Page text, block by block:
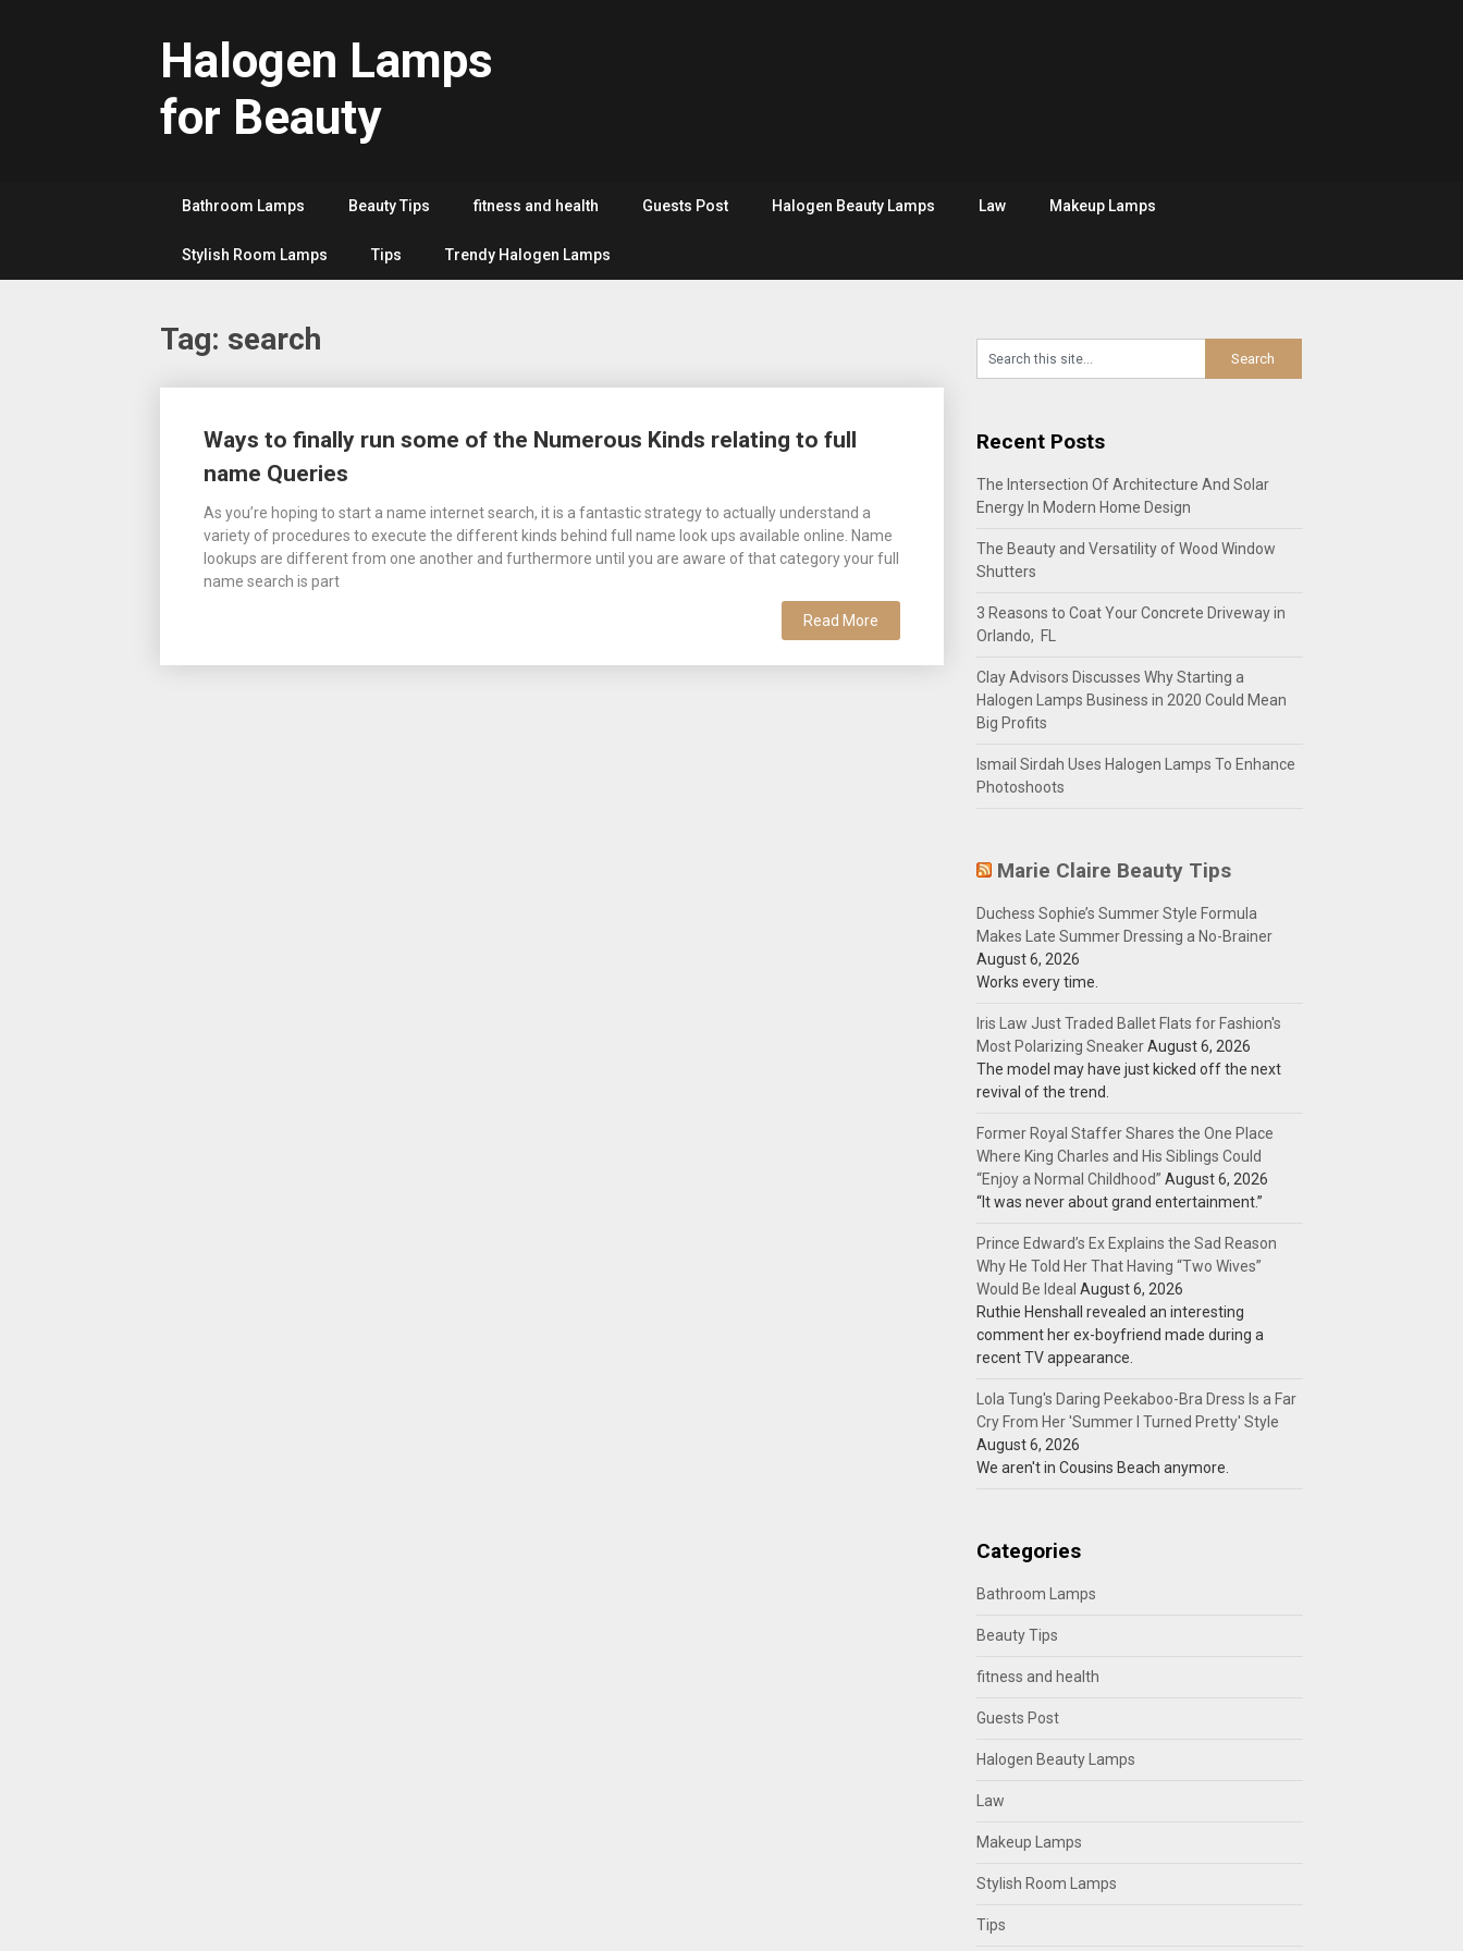
Halogen Lamps
for Beauty
Bathroom Lamps Beauty Tips fitness and health Guests Post Halogen Beauty Lamps Law Makeup Lamps
Stylish Room Lamps Tips Trendy Halogen Lamps
Tag: search
Ways to finally run some of the Numerous Kinds relating to full
name Queries
As you’re hoping to start a name internet search, it is a fantastic strategy to actually understand a
variety of procedures to execute the different kinds behind full name look ups available online. Name
lookups are different from one another and furthermore until you are aware of that category your full
name search is part
Read More
navigation
Recent Posts
The Intersection Of Architecture And Solar
Energy In Modern Home Design
The Beauty and Versatility of Wood Window
Shutters
3 Reasons to Coat Your Concrete Driveway in
Orlando, FL
Clay Advisors Discusses Why Starting a
Halogen Lamps Business in 2020 Could Mean
Big Profits
Ismail Sirdah Uses Halogen Lamps To Enhance
Photoshoots
Marie Claire Beauty Tips
Duchess Sophie’s Summer Style Formula
Makes Late Summer Dressing a No-Brainer
August 6, 2026
Works every time.
Iris Law Just Traded Ballet Flats for Fashion's
Most Polarizing SneakerAugust 6, 2026
The model may have just kicked off the next
revival of the trend.
Former Royal Staffer Shares the One Place
Where King Charles and His Siblings Could
“Enjoy a Normal Childhood” August 6, 2026
“It was never about grand entertainment.”
Prince Edward’s Ex Explains the Sad Reason
Why He Told Her That Having “Two Wives”
Would Be Ideal August 6, 2026
Ruthie Henshall revealed an interesting
comment her ex-boyfriend made during a
recent TV appearance.
Lola Tung's Daring Peekaboo-Bra Dress Is a Far
Cry From Her 'Summer I Turned Pretty' Style
August 6, 2026
We aren't in Cousins Beach anymore.
Categories
Bathroom Lamps
Beauty Tips
fitness and health
Guests Post
Halogen Beauty Lamps
Law
Makeup Lamps
Stylish Room Lamps
Tips